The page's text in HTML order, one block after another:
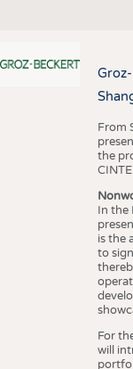
From
the
In the
is the
to
For
will